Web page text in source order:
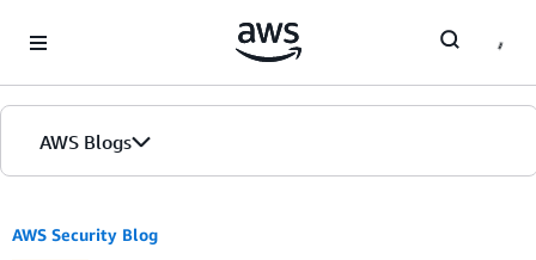
AWS Blogs
AWS Security Blog